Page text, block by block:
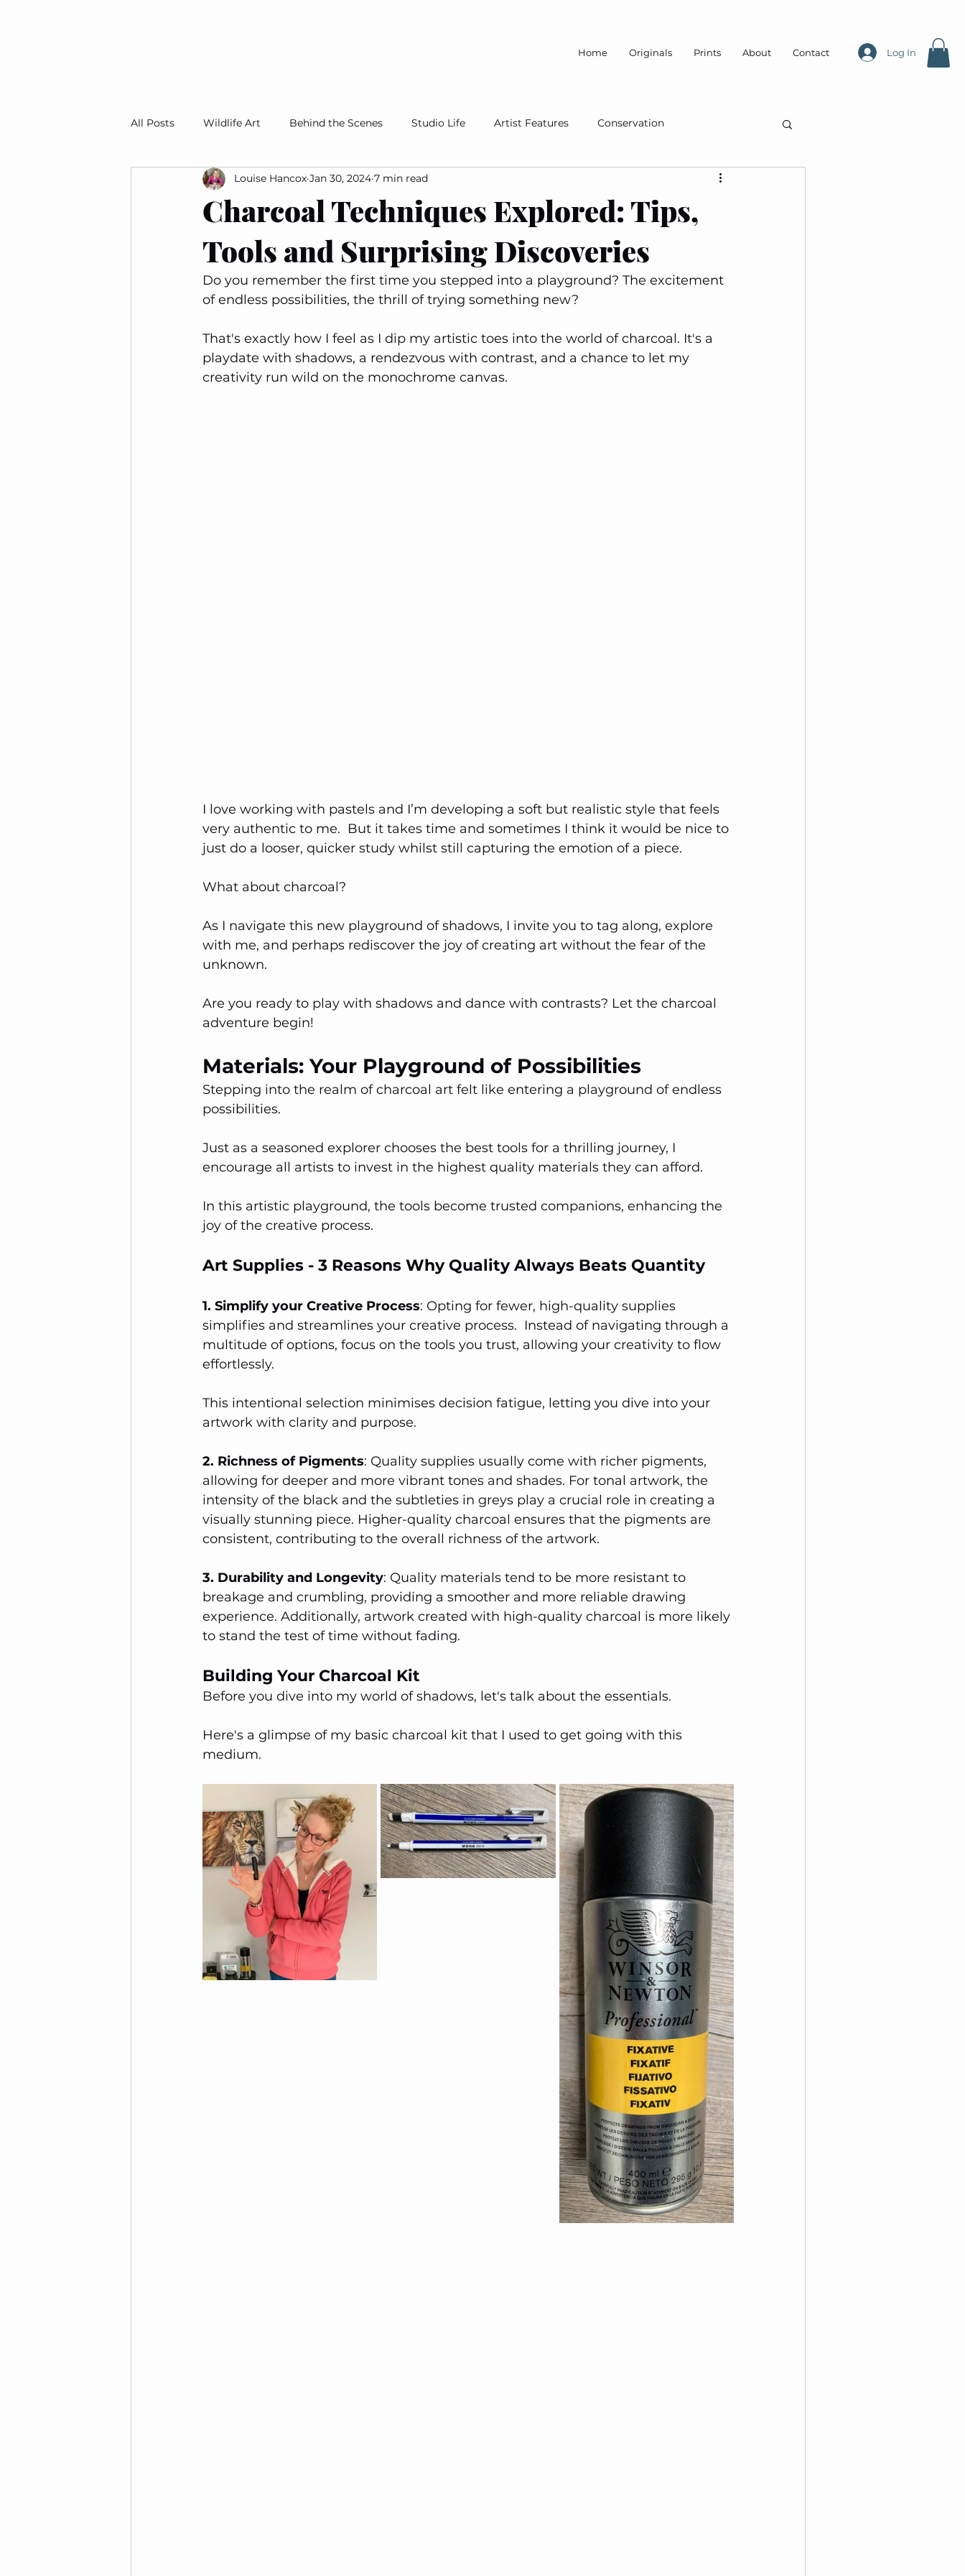
Home Originals Prints About Contact Log In
All Posts Wildlife Art Behind the Scenes Studio Life Artist Features Conservation
Studio Snapshots Art For A Cause
Charcoal Techniques Explored: Tips,
Tools and Surprising Discoveries
Louise Hancox Jan 30, 2024 7 min read
Do you remember the first time you stepped into a playground? The excitement
of endless possibilities, the thrill of trying something new?
That's exactly how I feel as I dip my artistic toes into the world of charcoal. It's a
playdate with shadows, a rendezvous with contrast, and a chance to let my
creativity run wild on the monochrome canvas.
I love working with pastels and I’m developing a soft but realistic style that feels
very authentic to me.  But it takes time and sometimes I think it would be nice to
just do a looser, quicker study whilst still capturing the emotion of a piece.
What about charcoal?
As I navigate this new playground of shadows, I invite you to tag along, explore
with me, and perhaps rediscover the joy of creating art without the fear of the
unknown.
Are you ready to play with shadows and dance with contrasts? Let the charcoal
adventure begin!
Materials: Your Playground of Possibilities
Stepping into the realm of charcoal art felt like entering a playground of endless
possibilities.
Just as a seasoned explorer chooses the best tools for a thrilling journey, I
encourage all artists to invest in the highest quality materials they can afford.
In this artistic playground, the tools become trusted companions, enhancing the
joy of the creative process.
Art Supplies - 3 Reasons Why Quality Always Beats Quantity
1. Simplify your Creative Process: Opting for fewer, high-quality supplies
simplifies and streamlines your creative process.  Instead of navigating through a
multitude of options, focus on the tools you trust, allowing your creativity to flow
effortlessly.
This intentional selection minimises decision fatigue, letting you dive into your
artwork with clarity and purpose.
2. Richness of Pigments: Quality supplies usually come with richer pigments,
allowing for deeper and more vibrant tones and shades. For tonal artwork, the
intensity of the black and the subtleties in greys play a crucial role in creating a
visually stunning piece. Higher-quality charcoal ensures that the pigments are
consistent, contributing to the overall richness of the artwork.
3. Durability and Longevity: Quality materials tend to be more resistant to
breakage and crumbling, providing a smoother and more reliable drawing
experience. Additionally, artwork created with high-quality charcoal is more likely
to stand the test of time without fading.
Building Your Charcoal Kit
Before you dive into my world of shadows, let's talk about the essentials.
Here's a glimpse of my basic charcoal kit that I used to get going with this
medium.